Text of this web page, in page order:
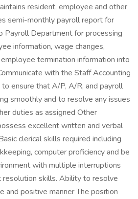
resident, employee and other
semi-monthly payroll report for
Payroll Department for processing
information, wage changes,
termination information into
with the Staff Accounting
ensure that A/P, A/R, and payroll
smoothly and to resolve any issues
duties as assigned Other
excellent written and verbal
clerical skills required including
computer proficiency and be
with multiple interruptions
skills. Ability to resolve
and positive manner The position